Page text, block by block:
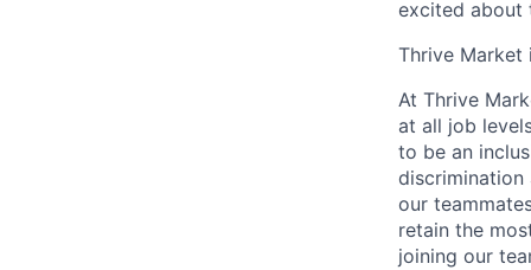
excited about
Thrive Market
At Thrive
at all job
to be an
discrimination
our
retain the
joining our